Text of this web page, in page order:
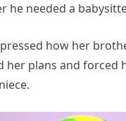
he needed a
how her
her plans and forced